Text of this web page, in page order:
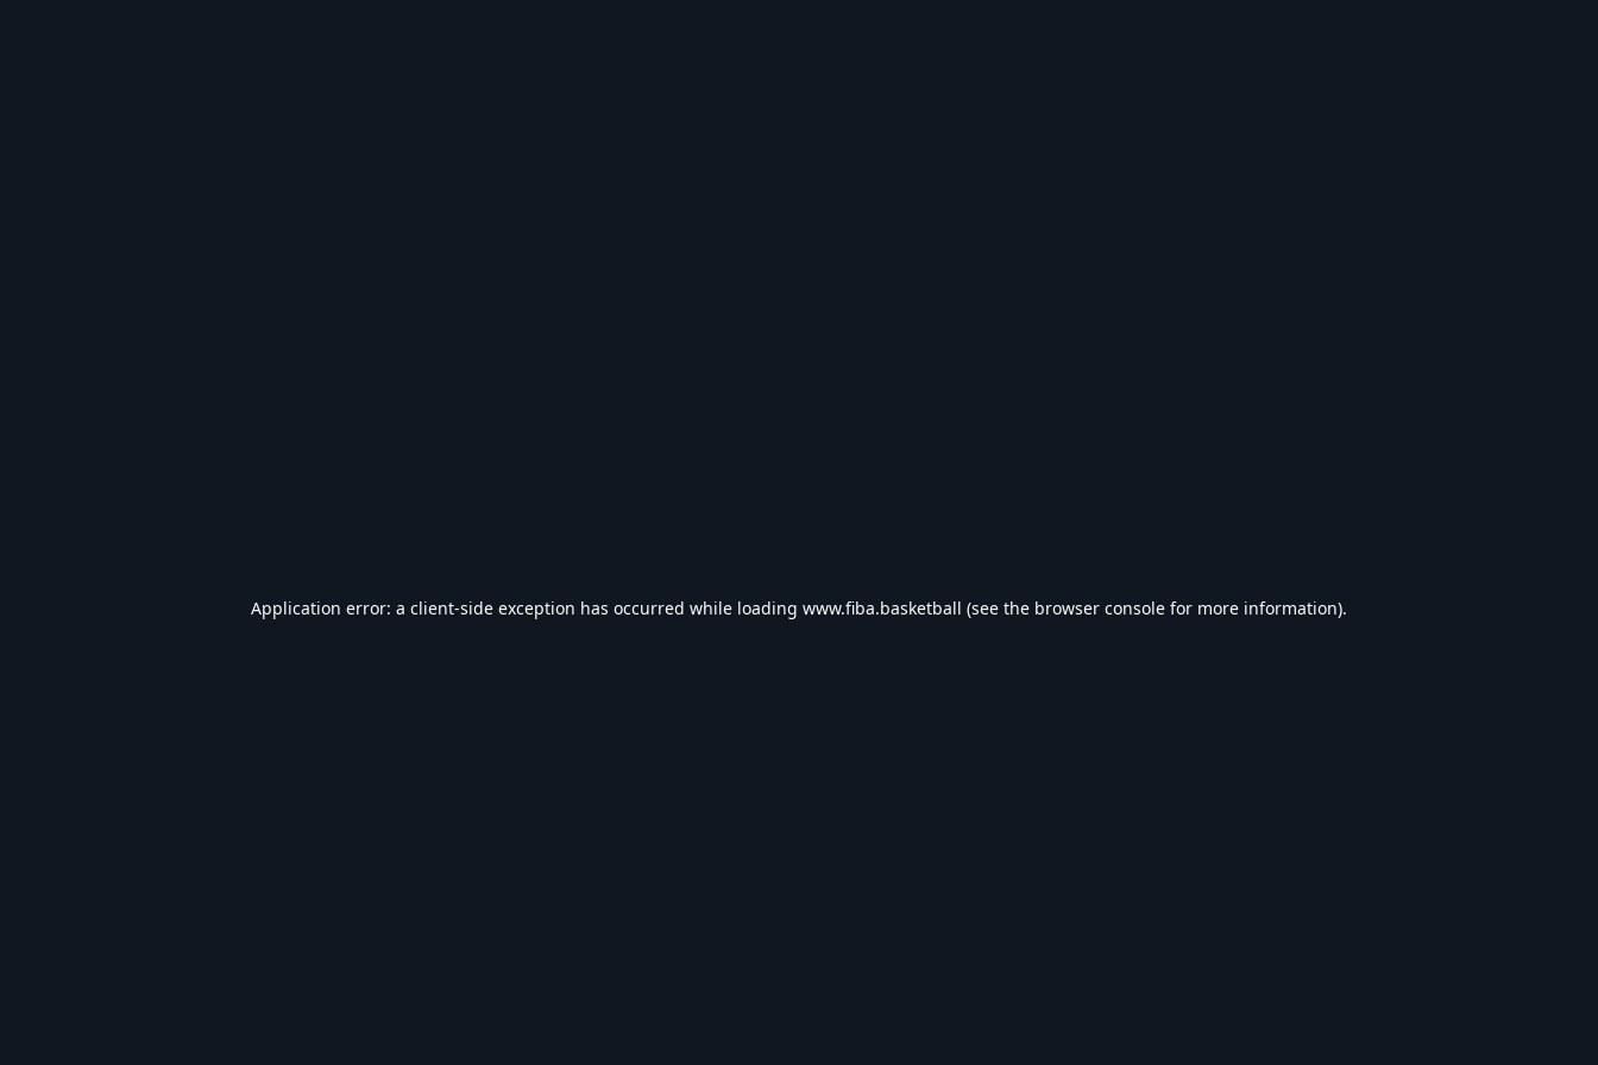
Application error: a client-side exception has occurred while loading www.fiba.basketball (see the browser console for more information).